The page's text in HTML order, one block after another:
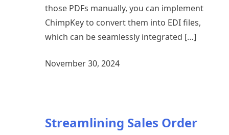
those PDFs manually, you can implement
ChimpKey to convert them into EDI files,
which can be seamlessly integrated […]
November 30, 2024
Streamlining Sales Order